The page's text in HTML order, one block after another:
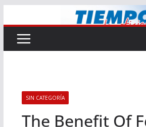
al
contenido
SIN CATEGORÍA
The Benefit Of